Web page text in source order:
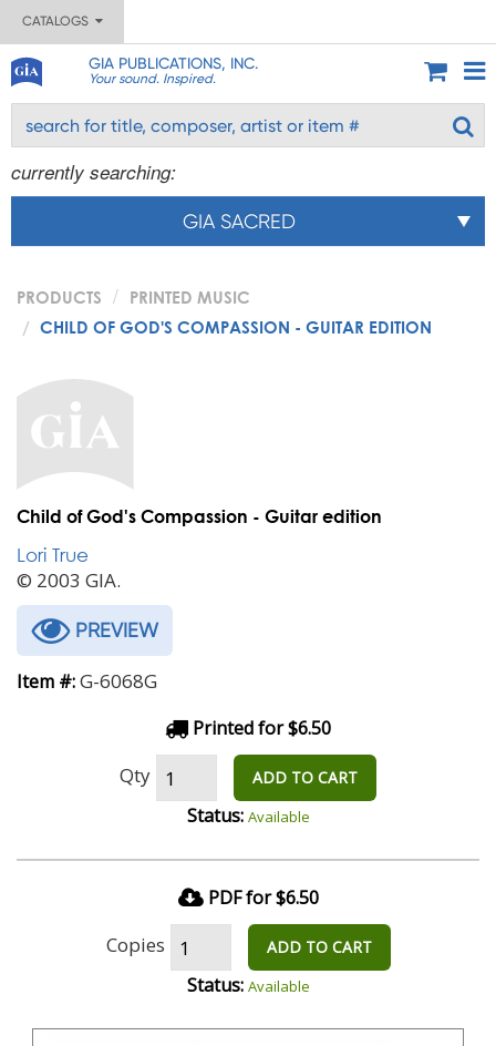
CATALOGS
GIA PUBLICATIONS, INC.
Your sound. Inspired.
currently searching:
GIA SACRED
PRODUCTS
PRINTED MUSIC
CHILD OF GOD'S COMPASSION - GUITAR EDITION
Child of God's Compassion - Guitar edition
Lori True
© 2003 GIA.
PREVIEW
Item #:G-6068G
Printed for $6.50
Qty ADD TO CART
Status: Available
PDF for $6.50
Copies ADD TO CART
Status: Available